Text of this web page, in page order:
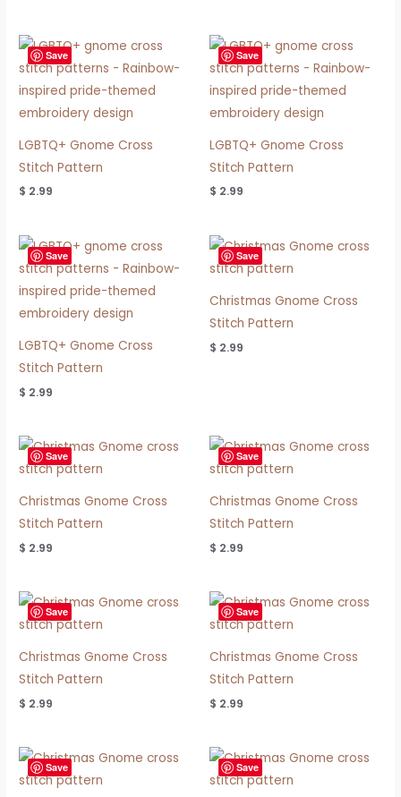
Save
LGBTQ+ Gnome Cross
Stitch Pattern
$ 2.99
Save
LGBTQ+ Gnome Cross
Stitch Pattern
$ 2.99
Save
LGBTQ+ Gnome Cross
Stitch Pattern
$ 2.99
Save
Christmas Gnome Cross
Stitch Pattern
$ 2.99
Save
Christmas Gnome Cross
Stitch Pattern
$ 2.99
Save
Christmas Gnome Cross
Stitch Pattern
$ 2.99
Save
Christmas Gnome Cross
Stitch Pattern
$ 2.99
Save
Christmas Gnome Cross
Stitch Pattern
$ 2.99
Save Save